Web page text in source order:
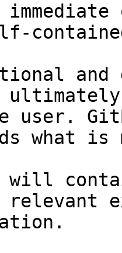
and
user.
what
will
relevant